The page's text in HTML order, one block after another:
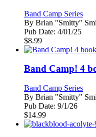
Band Camp Series
By Brian "Smitty"
Pub Date: 4/01/25
$8.99
Band Camp! 4
Band Camp Series
By Brian "Smitty"
Pub Date: 9/1/26
$14.99